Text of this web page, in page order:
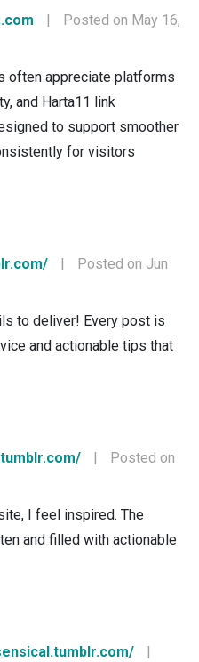
|
Posted on May 16,
often appreciate platforms
and Harta11 link
to support smoother
for visitors
|
Posted on Jun
to deliver! Every post is
and actionable tips that
|
Posted on
I feel inspired. The
and filled with actionable
|